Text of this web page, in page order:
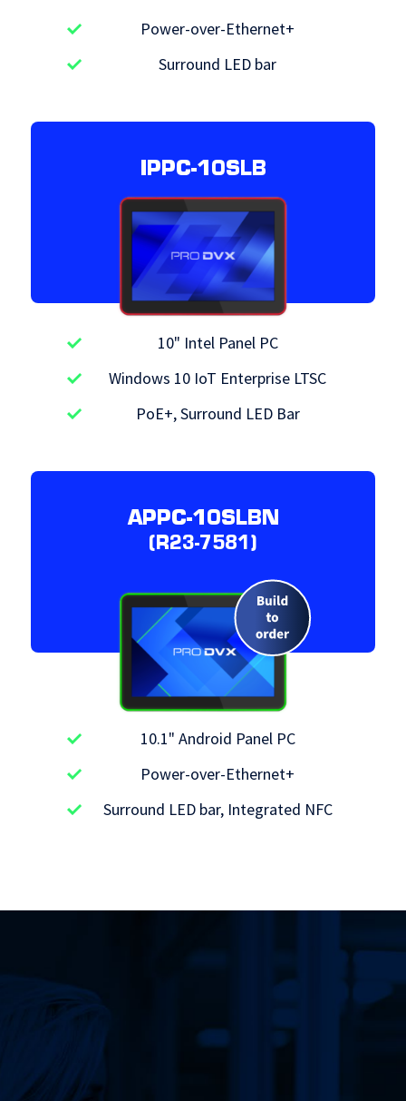
Power-over-Ethernet+
Surround LED bar
IPPC-10SLB
10" Intel Panel PC
Windows 10 IoT Enterprise LTSC
PoE+, Surround LED Bar
APPC-10SLBN
(R23-7581)
10.1" Android Panel PC
Power-over-Ethernet+
Surround LED bar, Integrated NFC